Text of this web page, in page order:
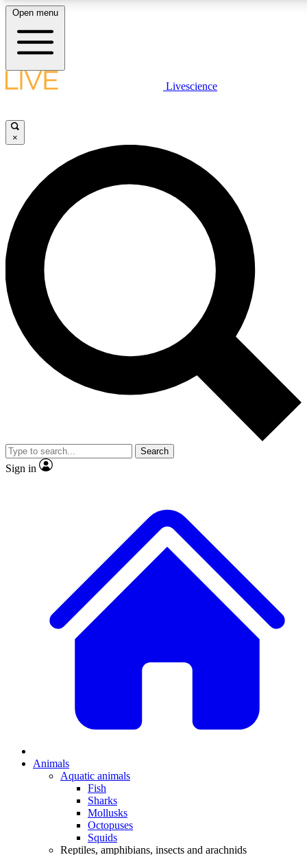
LIVE
Unlimited access to
Open menu
Livescience
×
Search
Sign in
Animals
Aquatic animals
Fish
Sharks
Mollusks
Octopuses
Squids
Reptiles, amphibians, insects and arachnids